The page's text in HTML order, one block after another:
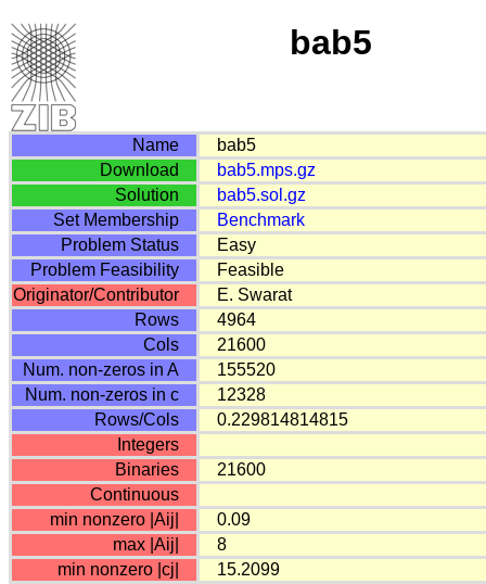
bab5
Name
bab5
Download
bab5.mps.gz
Solution
bab5.sol.gz
Set Membership
Benchmark
Problem Status
Easy
Problem Feasibility
Feasible
Originator/Contributor
E. Swarat
Rows
4964
Cols
21600
Num. non-zeros in A
155520
Num. non-zeros in c
12328
Rows/Cols
0.229814814815
Integers
Binaries
21600
Continuous
min nonzero |Aij|
0.09
max |Aij|
8
min nonzero |cj|
15.2099